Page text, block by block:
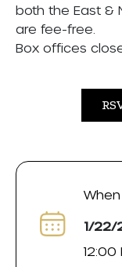
both the East &
are fee-free.
Box offices
When
1/22/
12:00